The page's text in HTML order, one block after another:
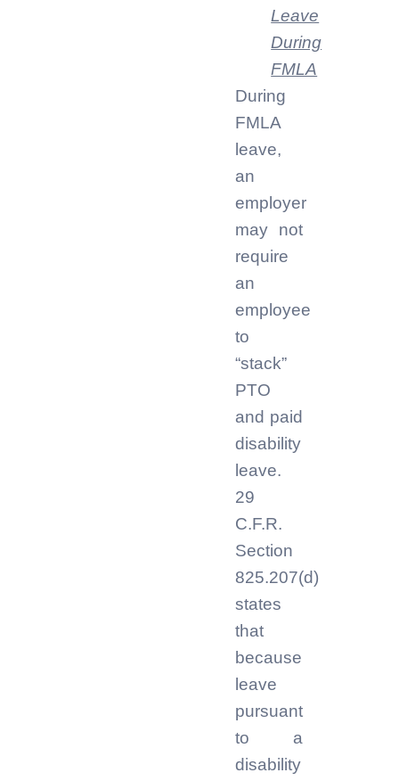
Leave
During
FMLA
During
FMLA
leave,
an
employer
may not
require
an
employee
to
“stack”
PTO
and paid
disability
leave.
29
C.F.R.
Section
825.207(d)
states
that
because
leave
pursuant
to a
disability